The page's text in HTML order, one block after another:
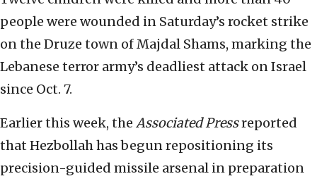
people were wounded in Saturday’s rocket strike
on the Druze town of Majdal Shams, marking the
Lebanese terror army’s deadliest attack on Israel
since Oct. 7.
Earlier this week, the Associated Pressreported
that Hezbollah has begun repositioning its
precision-guided missile arsenal in preparation